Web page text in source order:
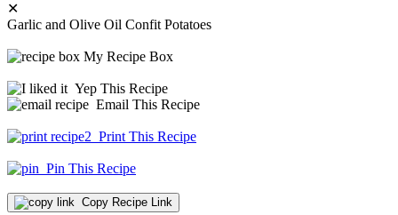
✕
Garlic and Olive Oil Confit Potatoes
My Recipe Box
Yep This Recipe
Email This Recipe
Print This Recipe
Pin This Recipe
Copy Recipe Link